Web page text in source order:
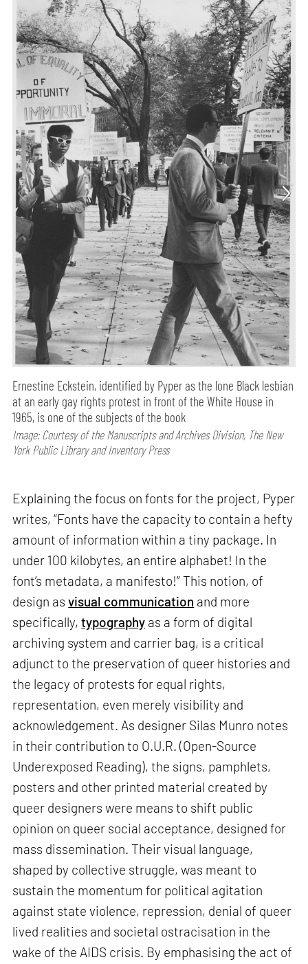
Ernestine Eckstein, identified by Pyper as the lone Black lesbian
at an early gay rights protest in front of the White House in
1965, is one of the subjects of the book
Image: Courtesy of the Manuscripts and Archives Division, The New
York Public Library and Inventory Press
Explaining the focus on fonts for the project, Pyper
writes, “Fonts have the capacity to contain a hefty
amount of information within a tiny package. In
under 100 kilobytes, an entire alphabet! In the
font’s metadata, a manifesto!” This notion, of
design asvisual communication and more
specifically,typography as a form of digital
archiving system and carrier bag, is a critical
adjunct to the preservation of queer histories and
the legacy of protests for equal rights,
representation, even merely visibility and
acknowledgement. As designer Silas Munro notes
in their contribution to O.U.R. (Open-Source
Underexposed Reading), the signs, pamphlets,
posters and other printed material created by
queer designers were means to shift public
opinion on queer social acceptance, designed for
mass dissemination. Their visual language,
shaped by collective struggle, was meant to
sustain the momentum for political agitation
against state violence, repression, denial of queer
lived realities and societal ostracisation in the
wake of the AIDS crisis. By emphasising the act of